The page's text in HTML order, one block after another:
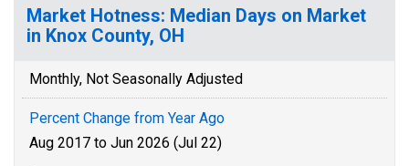
Market Hotness: Median Days on Market
in Knox County, OH
Monthly, Not Seasonally Adjusted
Percent Change from Year Ago
Aug 2017 to Jun 2026 (Jul 22)